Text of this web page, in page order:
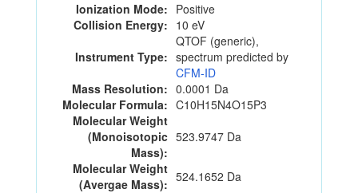
Ionization Mode: Positive
Collision Energy: 10 eV
Instrument Type:
QTOF (generic),
spectrum predicted by
CFM-ID
Mass Resolution: 0.0001 Da
Molecular Formula: C10H15N4O15P3
Molecular Weight
(Monoisotopic
Mass):
523.9747 Da
Molecular Weight
(Avergae Mass): 524.1652 Da